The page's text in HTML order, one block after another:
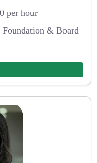
per hour
& Board